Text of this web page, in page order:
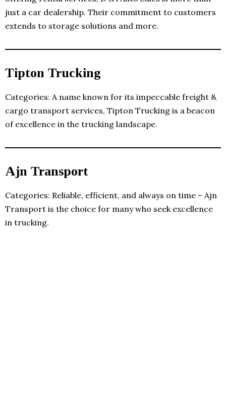
just a car dealership. Their commitment to customers
extends to storage solutions and more.
Tipton Trucking
Categories: A name known for its impeccable freight &
cargo transport services, Tipton Trucking is a beacon
of excellence in the trucking landscape.
Ajn Transport
Categories: Reliable, efficient, and always on time – Ajn
Transport is the choice for many who seek excellence
in trucking.